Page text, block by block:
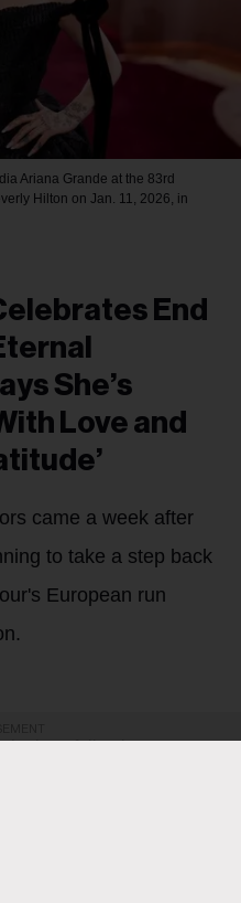
Ariana Grande at the 83rd
Hilton on Jan. 11, 2026, in
End
She’s
Love and
came a week after
to take a step back
European run
love following